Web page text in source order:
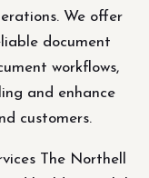
We offer
document
workflows,
and enhance
customers.
The Northell